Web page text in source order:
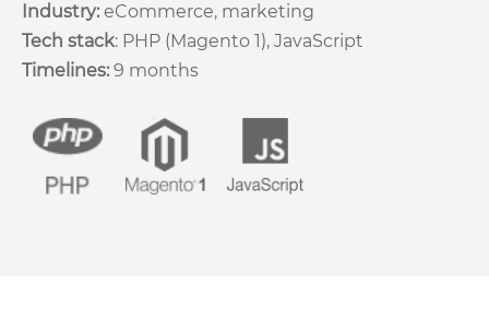
Industry: eCommerce, marketing
Tech stack: PHP (Magento 1), JavaScript
Timelines: 9 months